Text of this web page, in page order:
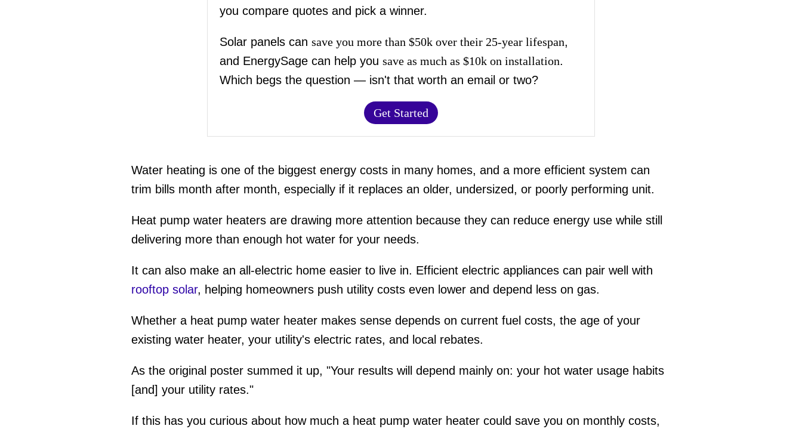
you compare quotes and pick a winner.
Solar panels can save you more than $50k over their 25-year lifespan,
and EnergySage can help you save as much as $10k on installation.
Which begs the question — isn't that worth an email or two?
Get Started
Water heating is one of the biggest energy costs in many homes, and a more efficient system can
trim bills month after month, especially if it replaces an older, undersized, or poorly performing unit.
Heat pump water heaters are drawing more attention because they can reduce energy use while still
delivering more than enough hot water for your needs.
It can also make an all-electric home easier to live in. Efficient electric appliances can pair well with
rooftop solar, helping homeowners push utility costs even lower and depend less on gas.
Whether a heat pump water heater makes sense depends on current fuel costs, the age of your
existing water heater, your utility's electric rates, and local rebates.
As the original poster summed it up, "Your results will depend mainly on: your hot water usage habits
[and] your utility rates."
If this has you curious about how much a heat pump water heater could save you on monthly costs,